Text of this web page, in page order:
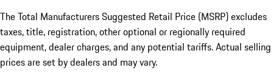
The Total Manufacturers Suggested Retail Price (MSRP) excludes
taxes, title, registration, other optional or regionally required
equipment, dealer charges, and any potential tariffs. Actual selling
prices are set by dealers and may vary.